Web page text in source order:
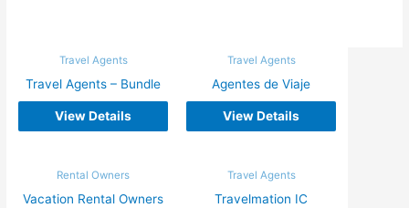
Travel Agents
Travel Agents – Bundle
View Details
Travel Agents
Agentes de Viaje
View Details
Rental Owners
Vacation Rental Owners
Travel Agents
Travelmation IC